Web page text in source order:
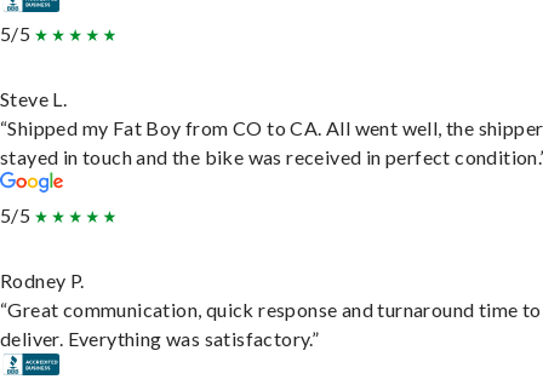
5/5
Steve L.
“Shipped my Fat Boy from CO to CA. All went well, the shipper
stayed in touch and the bike was received in perfect
5/5
Rodney P.
“Great communication, quick response and turnaround time to
deliver. Everything was satisfactory.”